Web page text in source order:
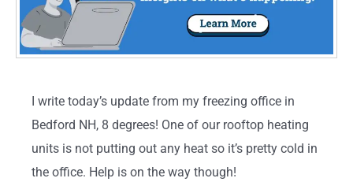
I write today’s update from my freezing office in
Bedford NH, 8 degrees! One of our rooftop heating
units is not putting out any heat so it’s pretty cold in
the office. Help is on the way though!